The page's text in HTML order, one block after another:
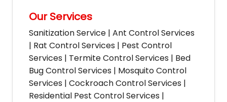
Our Services
Sanitization Service | Ant Control Services
| Rat Control Services | Pest Control
Services | Termite Control Services | Bed
Bug Control Services | Mosquito Control
Services | Cockroach Control Services |
Residential Pest Control Services |